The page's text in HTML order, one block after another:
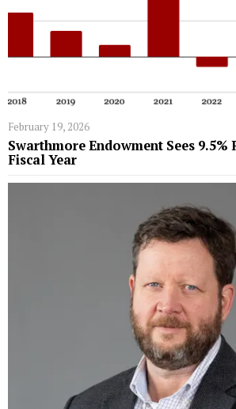
February 19, 2026
Swarthmore Endowment Sees 9.5%
Fiscal Year